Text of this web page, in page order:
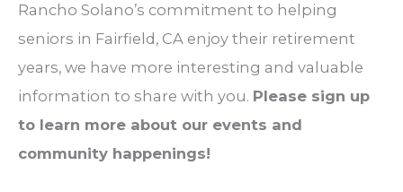
Rancho Solano’s commitment to helping
seniors in Fairfield, CA enjoy their retirement
years, we have more interesting and valuable
information to share with you. Please sign up
to learn more about our events and
community happenings!